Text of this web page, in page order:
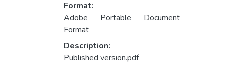
Format:
Adobe Portable Document
Format
Description:
Published version.pdf